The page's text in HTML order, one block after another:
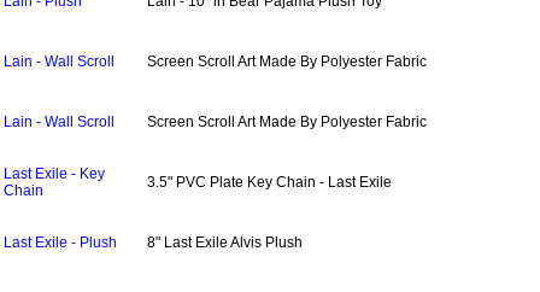
Lain - Wall Scroll Screen Scroll Art Made By Polyester Fabric
Lain - Wall Scroll Screen Scroll Art Made By Polyester Fabric
Last Exile - Key
Chain
3.5" PVC Plate Key Chain - Last Exile
Last Exile - Plush 8" Last Exile Alvis Plush